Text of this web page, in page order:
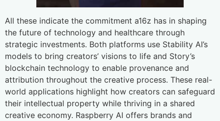
All these indicate the commitment a16z has in shaping
the future of technology and healthcare through
strategic investments. Both platforms use Stability AI’s
models to bring creators’ visions to life and Story’s
blockchain technology to enable provenance and
attribution throughout the creative process. These real-
world applications highlight how creators can safeguard
their intellectual property while thriving in a shared
creative economy. Raspberry AI offers brands and